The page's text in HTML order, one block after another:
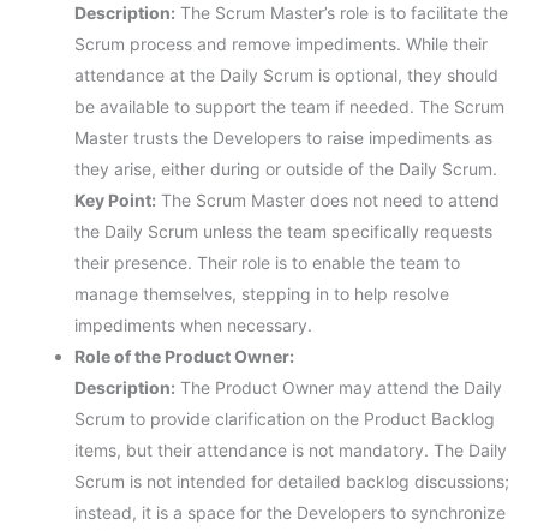
Description: The Scrum Master’s role is to facilitate the
Scrum process and remove impediments. While their
attendance at the Daily Scrum is optional, they should
be available to support the team if needed. The Scrum
Master trusts the Developers to raise impediments as
they arise, either during or outside of the Daily Scrum.
Key Point: The Scrum Master does not need to attend
the Daily Scrum unless the team specifically requests
their presence. Their role is to enable the team to
manage themselves, stepping in to help resolve
impediments when necessary.
Role of the Product Owner:
Description: The Product Owner may attend the Daily
Scrum to provide clarification on the Product Backlog
items, but their attendance is not mandatory. The Daily
Scrum is not intended for detailed backlog discussions;
instead, it is a space for the Developers to synchronize